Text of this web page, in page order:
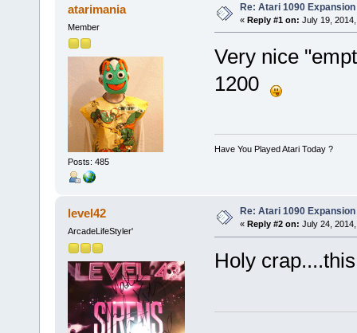
atarimania
Member
Posts: 485
Re: Atari 1090
« Reply #1 on: July 19,
Very nice
1200
Have You Played Atari Today ?
level42
ArcadeLifeStyler'
Re: Atari 1090
« Reply #2 on: July 24,
Holy